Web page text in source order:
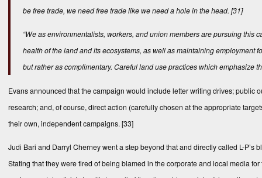
be free trade, we need free trade like we need a hole in the head. [31]
“We as environmentalists, workers, and union members are pursuing this
health of the land and its ecosystems, as well as maintaining employment
but rather as complimentary. Careful land use practices which emphasize
Evans announced that the campaign would include letter writing drives; public
research; and, of course, direct action (carefully chosen at the appropriate
their own, independent campaigns. [33]
Judi Bari and Darryl Cherney went a step beyond that and directly called L-
Stating that they were tired of being blamed in the corporate and local media